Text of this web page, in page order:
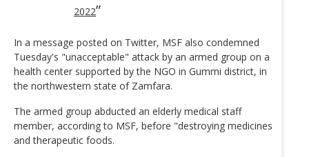
2022
In a message posted on Twitter, MSF also condemned
Tuesday's "unacceptable" attack by an armed group on a
health center supported by the NGO in Gummi district, in
the northwestern state of Zamfara.
The armed group abducted an elderly medical staff
member, according to MSF, before "destroying medicines
and therapeutic foods.